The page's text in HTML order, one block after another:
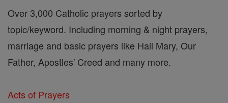
Over 3,000 Catholic prayers sorted by
topic/keyword. Including morning & night prayers,
marriage and basic prayers like Hail Mary, Our
Father, Apostles' Creed and many more.
Acts of Prayers